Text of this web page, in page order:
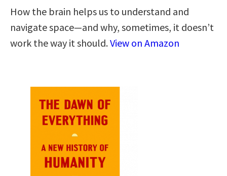
How the brain helps us to understand and
navigate space―and why, sometimes, it doesn’t
work the way it should.View on Amazon